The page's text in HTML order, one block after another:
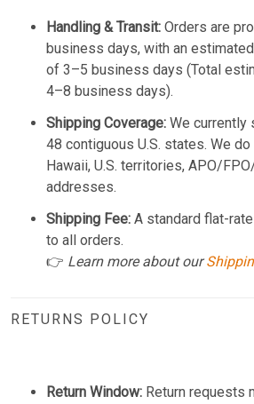
Handling & Transit: Orders are
business days, with an
of 3–5 business days (Total
4–8 business days).
Shipping Coverage: We currently
48 contiguous U.S. states. We
Hawaii, U.S. territories, APO/
addresses.
Shipping Fee: A standard flat-
to all orders.
👉 Learn more about our
RETURNS POLICY
Return Window: Return requests